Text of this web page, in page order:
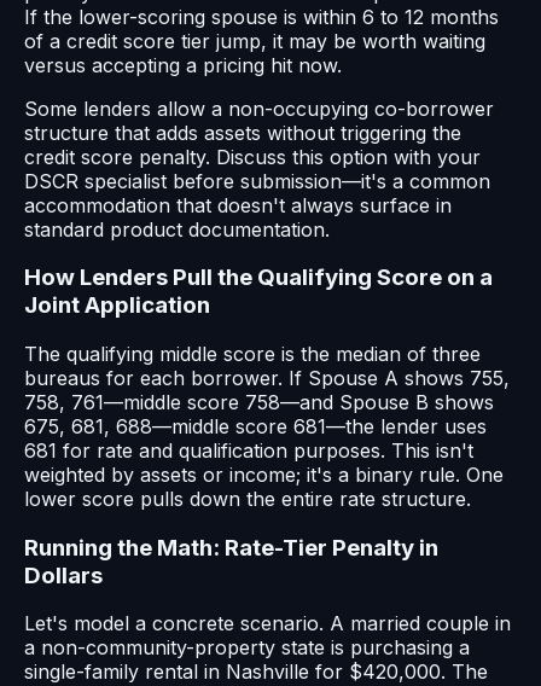
If the lower-scoring spouse is within 6 to 12 months
of a credit score tier jump, it may be worth waiting
versus accepting a pricing hit now.
Some lenders allow a non-occupying co-borrower
structure that adds assets without triggering the
credit score penalty. Discuss this option with your
DSCR specialist before submission—it's a common
accommodation that doesn't always surface in
standard product documentation.
How Lenders Pull the Qualifying Score on a
Joint Application
The qualifying middle score is the median of three
bureaus for each borrower. If Spouse A shows 755,
758, 761—middle score 758—and Spouse B shows
675, 681, 688—middle score 681—the lender uses
681 for rate and qualification purposes. This isn't
weighted by assets or income; it's a binary rule. One
lower score pulls down the entire rate structure.
Running the Math: Rate-Tier Penalty in
Dollars
Let's model a concrete scenario. A married couple in
a non-community-property state is purchasing a
single-family rental in Nashville for $420,000. The